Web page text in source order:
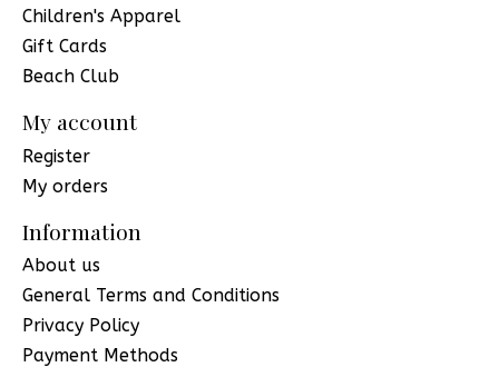
Children's Apparel
Gift Cards
Beach Club
My account
Register
My orders
Information
About us
General Terms and Conditions
Privacy Policy
Payment Methods